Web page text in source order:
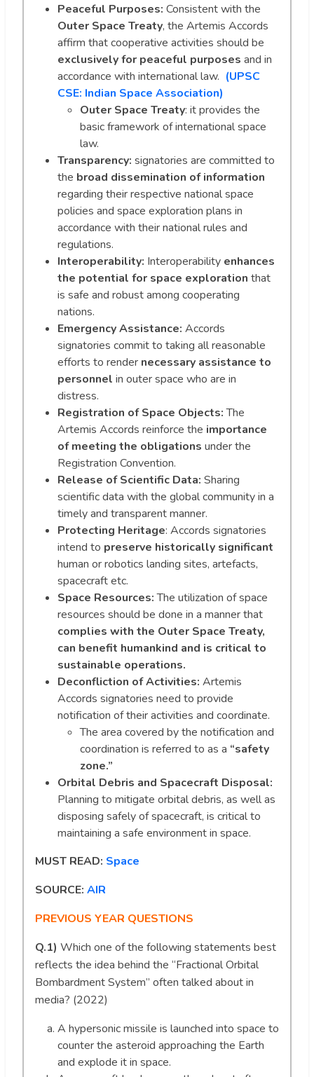
Peaceful Purposes: Consistent with the
Outer Space Treaty, the Artemis Accords
affirm that cooperative activities should be
exclusively for peaceful purposes and in
accordance with international law. (UPSC
CSE: Indian Space Association)
Outer Space Treaty: it provides the
basic framework of international space
law.
Transparency: signatories are committed to
the broad dissemination of information
regarding their respective national space
policies and space exploration plans in
accordance with their national rules and
regulations.
Interoperability: Interoperability enhances
the potential for space exploration that
is safe and robust among cooperating
nations.
Emergency Assistance: Accords
signatories commit to taking all reasonable
efforts to render necessary assistance to
personnel in outer space who are in
distress.
Registration of Space Objects:The
Artemis Accords reinforce the importance
of meeting the obligations under the
Registration Convention.
Release of Scientific Data: Sharing
scientific data with the global community in a
timely and transparent manner.
Protecting Heritage: Accords signatories
intend to preserve historically significant
human or robotics landing sites, artefacts,
spacecraft etc.
Space Resources:The utilization of space
resources should be done in a manner that
complies with the Outer Space Treaty,
can benefit humankind and is critical to
sustainable operations.
Deconfliction of Activities: Artemis
Accords signatories need to provide
notification of their activities and coordinate.
The area covered by the notification and
coordination is referred to as a “safety
zone.”
Orbital Debris and Spacecraft Disposal:
Planning to mitigate orbital debris, as well as
disposing safely of spacecraft, is critical to
maintaining a safe environment in space.
MUST READ: Space
SOURCE: AIR
PREVIOUS YEAR QUESTIONS
Q.1) Which one of the following statements best
reflects the idea behind the “Fractional Orbital
Bombardment System” often talked about in
media? (2022)
A hypersonic missile is launched into space to
counter the asteroid approaching the Earth
and explode it in space.